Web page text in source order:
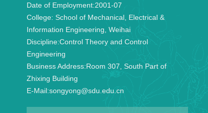
Date of Employment:2001-07
College: School of Mechanical, Electrical &
Information Engineering, Weihai
Discipline:Control Theory and Control
Engineering
Business Address:Room 307, South Part of
Zhixing Building
E-Mail:songyong@sdu.edu.cn